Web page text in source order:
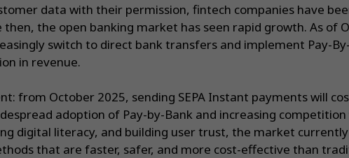
data with their permission, fintech companies have
the open banking market has seen rapid growth. As of
switch to direct bank transfers and implement Pay-
in revenue.
from October 2025, sending SEPA Instant payments will
adoption of Pay-by-Bank and increasing
digital literacy, and building user trust, the market
that are faster, safer, and more cost-effective than